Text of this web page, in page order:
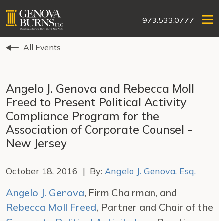
973.533.0777
All Events
Angelo J. Genova and Rebecca Moll
Freed to Present Political Activity
Compliance Program for the
Association of Corporate Counsel -
New Jersey
October 18, 2016 | By: Angelo J. Genova, Esq.
Angelo J. Genova, Firm Chairman, and
Rebecca Moll Freed, Partner and Chair of the